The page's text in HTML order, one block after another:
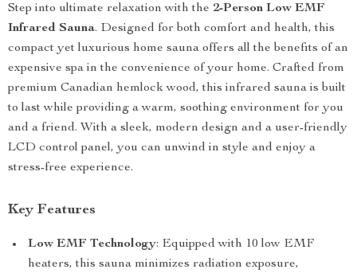
Step into ultimate relaxation with the 2-Person Low EMF
Infrared Sauna. Designed for both comfort and health, this
compact yet luxurious home sauna offers all the benefits of an
expensive spa in the convenience of your home. Crafted from
premium Canadian hemlock wood, this infrared sauna is built
to last while providing a warm, soothing environment for you
and a friend. With a sleek, modern design and a user-friendly
LCD control panel, you can unwind in style and enjoy a
stress-free experience.
Key Features
Low EMF Technology: Equipped with 10 low EMF
heaters, this sauna minimizes radiation exposure,